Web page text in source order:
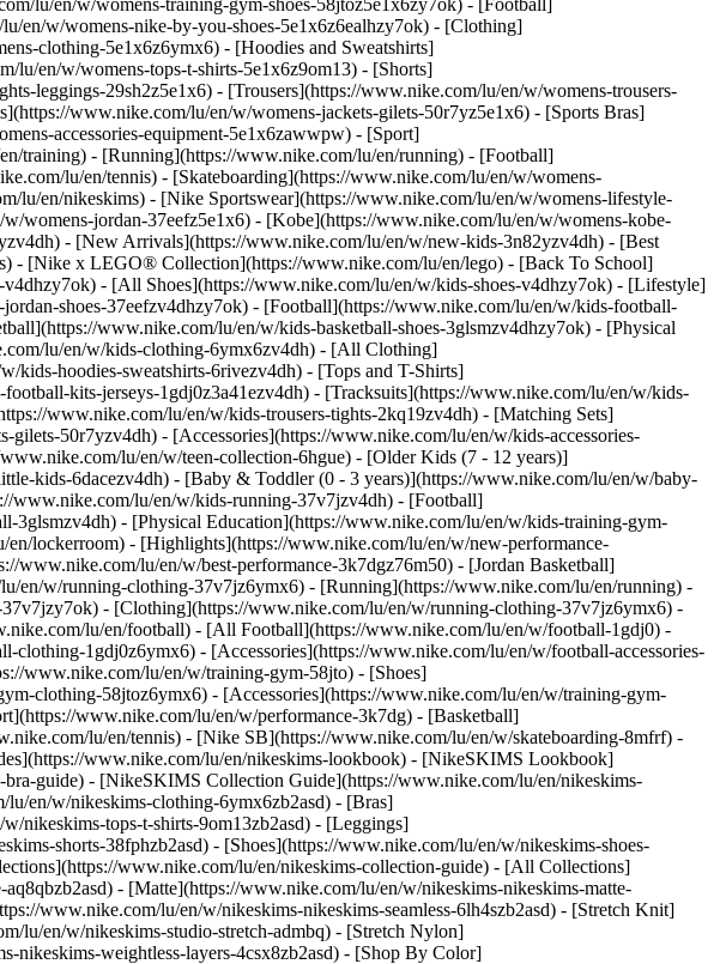
lu/en/w/womens-training-gym-shoes-58jtoz5e1x6zy7ok) - [Football]
en/w/womens-nike-by-you-shoes-5e1x6z6ealhzy7ok) - [Clothing]
clothing-5e1x6z6ymx6) - [Hoodies and Sweatshirts]
lu/en/w/womens-tops-t-shirts-5e1x6z9om13) - [Shorts]
leggings-29sh2z5e1x6) - [Trousers](https://www.nike.com/lu/en/w/womens-trousers-
www.nike.com/lu/en/w/womens-jackets-gilets-50r7yz5e1x6) - [Sports Bras]
accessories-equipment-5e1x6zawwpw) - [Sport]
training) - [Running](https://www.nike.com/lu/en/running) - [Football]
lu/en/tennis) - [Skateboarding](https://www.nike.com/lu/en/w/womens-
lu/en/nikeskims) - [Nike Sportswear](https://www.nike.com/lu/en/w/womens-lifestyle-
womens-jordan-37eefz5e1x6) - [Kobe](https://www.nike.com/lu/en/w/womens-kobe-
- [New Arrivals](https://www.nike.com/lu/en/w/new-kids-3n82yzv4dh) - [Best
- [Nike x LEGO® Collection](https://www.nike.com/lu/en/lego) - [Back To School]
- [All Shoes](https://www.nike.com/lu/en/w/kids-shoes-v4dhzy7ok) - [Lifestyle]
shoes-37eefzv4dhzy7ok) - [Football](https://www.nike.com/lu/en/w/kids-football-
www.nike.com/lu/en/w/kids-basketball-shoes-3glsmzv4dhzy7ok) - [Physical
lu/en/w/kids-clothing-6ymx6zv4dh) - [All Clothing]
hoodies-sweatshirts-6rivezv4dh) - [Tops and T-Shirts]
kits-jerseys-1gdj0z3a41ezv4dh) - [Tracksuits](https://www.nike.com/lu/en/w/kids-
www.nike.com/lu/en/w/kids-trousers-tights-2kq19zv4dh) - [Matching Sets]
50r7yzv4dh) - [Accessories](https://www.nike.com/lu/en/w/kids-accessories-
lu/en/w/teen-collection-6hgue) - [Older Kids (7 - 12 years)]
kids-6dacezv4dh) - [Baby & Toddler (0 - 3 years)](https://www.nike.com/lu/en/w/baby-
www.nike.com/lu/en/w/kids-running-37v7jzv4dh) - [Football]
- [Physical Education](https://www.nike.com/lu/en/w/kids-training-gym-
lockerroom) - [Highlights](https://www.nike.com/lu/en/w/new-performance-
lu/en/w/best-performance-3k7dgz76m50) - [Jordan Basketball]
en/w/running-clothing-37v7jz6ymx6) - [Running](https://www.nike.com/lu/en/running) -
- [Clothing](https://www.nike.com/lu/en/w/running-clothing-37v7jz6ymx6) -
lu/en/football) - [All Football](https://www.nike.com/lu/en/w/football-1gdj0) -
1gdj0z6ymx6) - [Accessories](https://www.nike.com/lu/en/w/football-accessories-
www.nike.com/lu/en/w/training-gym-58jto) - [Shoes]
clothing-58jtoz6ymx6) - [Accessories](https://www.nike.com/lu/en/w/training-gym-
www.nike.com/lu/en/w/performance-3k7dg) - [Basketball]
lu/en/tennis) - [Nike SB](https://www.nike.com/lu/en/w/skateboarding-8mfrf) -
www.nike.com/lu/en/nikeskims-lookbook) - [NikeSKIMS Lookbook]
guide) - [NikeSKIMS Collection Guide](https://www.nike.com/lu/en/nikeskims-
en/w/nikeskims-clothing-6ymx6zb2asd) - [Bras]
nikeskims-tops-t-shirts-9om13zb2asd) - [Leggings]
shorts-38fphzb2asd) - [Shoes](https://www.nike.com/lu/en/w/nikeskims-shoes-
www.nike.com/lu/en/nikeskims-collection-guide) - [All Collections]
- [Matte](https://www.nike.com/lu/en/w/nikeskims-nikeskims-matte-
www.nike.com/lu/en/w/nikeskims-nikeskims-seamless-6lh4szb2asd) - [Stretch Knit]
lu/en/w/nikeskims-studio-stretch-admbq) - [Stretch Nylon]
nikeskims-weightless-layers-4csx8zb2asd) - [Shop By Color](https://www.nike.com/lu/en/w/nikeskims-b2asd) - [Obsidian](https://www.nike.com/lu/en/w/nikeskims-black-90poyzb2asd) - [Dark Sepia](https://www.nike.com/lu/en/w/nikeskims-dark-sepia-81pvm) - [Phoenix](https://www.nike.com/lu/en/w/nikeskims-phoenix-1jhtj) - [Cobalt](https://www.nike.com/lu/en/w/nikeskims-blue-8hfx3zb2asd) - [Ivory](https://www.nike.com/lu/en/w/nikeskims-white-4g797zb2asd) Cancel Cancel Popular Search Terms [challenger](https://www.nike.com/lu/en/w?q=challenger&vst=challenger)[nike challenger](https://www.nike.com/lu/en/w?q=nike%20challenger&vst=nike%20challenger)[football boots](https://www.nike.com/lu/en/w?q=football%20boots&vst=football%20boots)[nike mind](https://www.nike.com/lu/en/w?q=nike%20mind&vst=nike%20mind)[air jordan 3 retro](https://www.nike.com/lu/en/w?q=air%20jordan%203%20retro&vst=air%20jordan%203%20retro)[shoes](https://www.nike.com/lu/en/w?q=shoes&vst=shoes)[air force 1](https://www.nike.com/lu/en/w?q=air%20force%201&vst=air%20force%201)[chelsea](https://www.nike.com/lu/en/w?q=chelsea&vst=chelsea) [](https://www.nike.com/lu/en/favorites "Favourites")[](https://www.nike.com/lu/en/cart "Bag Items: 0") # Nike releases the Kobe 8 in memory of the basketball superstar ##### Product news The Proto Halo commemorates Kobe's ongoing contribution to the game. Last updated: 15 July 2024 2 min read ![Nike releases the Kobe 8 in memory of the basketball superstar](https://static.nike.com/a/images/f_auto/dpr_1.0,cs_srgb/h_1212,c_limit/9e0edb30-c077-4328-9704-aed2967acc3a/nike-releases-the-kobe-8-in-memory-of-the-basketball-superstar.jpg) *Original content published: 10 August 2023* - To celebrate Kobe Bryant, Nike is releasing the Nike Kobe 8 Proto Halo. - The performance basketball shoe is made to help with responsiveness and has added details to pay homage to the late player. - Nike is commemorating Kobe's legacy with a two-day youth basketball tournament, starting on his birthday, 23 August. Nike has announced the newest instalment in its Kobe 8 collection: the Proto in Halo colourway, a triple-white colour scheme. To celebrate Kobe Bryant, his wife Vanessa partnered with the brand to imagine and create the Halo shoe to remember the basketball superstar on his birthday, 23 August. While clearly belonging to the Kobe 8 collection, the Proto Halo also features a number of design details and updates. For example, an embroidered Swoosh on the upper is paired with an embroidered Mamba on the shoe's tongue. With performance in mind, the shoe also touts Nike React Foam, an update from the former Lunarlon midsole in previous versions. The React Foam aims to provide comfort and responsiveness while bolstering durability. A herringbone traction pattern on the shoe's sole also offers strong grip—critical for quick movements on the court. ![Nike releases the Kobe 8 in memory of the basketball superstar](https://static.nike.com/a/images/f_auto/dpr_1.0,cs_srgb/w_1212,c_limit/e85df2bd-3faf-443a-a417-a5ece5c11446/nike-releases-the-kobe-8-in-memory-of-the-basketball-superstar.jpg) In addition to the birthday release of the Kobe 8 Proto Halo, Kobe and his legacy will be celebrated in a two-day basketball tournament for youth players in Los Angeles. The [Mamba League](https://mambaandmambacita.org/), a foundation helmed by the Bryant family, invites eight teams of secondary school players—both men's and women's—to participate as part of the competition. Releasing on 23 August, the Nike Kobe 8 Proto Halo will be available to purchase on SNKRS and at select global retailers. Originally published: 30 October 2023 ## Related Stories - ![Everything to know about the iconic Air Jordan XXXVI](https://static.nike.com/a/images/f_auto/dpr_1.0,cs_srgb/w_600,c_limit/42b7981f-6a8c-440e-958a-23757854fec4/everything-to-know-about-the-iconic-air-jordan-xxxvi.jpg) [](https://www.nike.com/lu/en/a/air-jordan-36-release-info) # Product news # Everything you need to know about the iconic Air Jordan XXXVI - ![The next leap in basketball innovation: Air Zoom G.T. Cut 2](https://static.nike.com/a/images/f_auto/dpr_1.0,cs_srgb/w_600,c_limit/5a90a90e-6f7a-476c-84f4-1b913871d4cd/the-next-leap-in-basketball-innovation-air-zoom-g-t-cut-2.jpg) [](https://www.nike.com/lu/en/a/air-zoom-gt-cut-2-release-info) # Product news # The next leap in basketball innovation: Air Zoom G.T. Cut 2 - ![Nike brings innovative ZoomX foam technology to basketball with the G.T. Cut 3](https://static.nike.com/a/images/f_auto/dpr_1.0,cs_srgb/w_600,c_limit/8372b6f2-b477-4c1d-9c26-d50111d236c9/nike-brings-innovative-zoomx-foam-technology-to-basketball-with-the-g-t-cut-3.jpg) [](https://www.nike.com/lu/en/a/air-zoom-gt-cut-3-release-info) # Product news # Nike brings innovative ZoomX foam technology to basketball with the G.T. Cut 3 - ![Nike debuts Sabrina Ionescu partnership with new apparel collection and footwear](https://static.nike.com/a/images/f_auto/dpr_1.0,cs_srgb/w_600,c_limit/aaa89f57-78f0-4020-9c21-7f6cad23468a/nike-debuts-sabrina-ionescu-partnership-with-new-apparel-collection-and-footwear.jpg) [](https://www.nike.com/lu/en/a/sabrina-ionescu-1-release-info) # Product news # Nike debuts Sabrina Ionescu partnership with new apparel collection and footwear - ![Nike unveils the LeBron XXI](https://static.nike.com/a/images/f_auto/dpr_1.0,cs_srgb/w_600,c_limit/55b5b63b-2e72-4274-80ab-b740b4c7a728/nike-unveils-the-lebron-xxi.jpg) [](https://www.nike.com/lu/en/a/lebron-21-release-info) # Product news # Nike unveils the LeBron 21 Resources [Gift Cards](https://www.nike.com/lu/en/gift-cards) [Find a Store](https://www.nike.com/lu/en/retail/) [Nike Journal](https://www.nike.com/lu/en/stories) [Become a Member](https://www.nike.com/lu/en/membership) [Feedback](https://www.nike.com#site-feedback) [Promo Codes](https://www.nike.com/lu/en/promo-code) [Product Advice](https://www.nike.com/lu/en/product-advice) [Running Shoe Finder](https://www.nike.com/lu/en/running/shoe-finder) Help [Get Help](https://www.nike.com/lu/en/help) [Order Status](https://www.nike.com/lu/en/orders/details) [Shipping and Delivery](https://www.nike.com/lu/en/help/a/shipping-delivery-eu) [Returns](https://www.nike.com/lu/en/help/a/returns-policy-eu) [Payment Options](https://www.nike.com/lu/en/help/a/payment-options-eu) [Contact Us](https://www.nike.com/lu/en/help/#contact) [Reviews](https://www.nike.com/lu/en/help/a/reviews) Company [About Nike](https://about.nike.com/) [News](https://news.nike.com/) [Careers](https://jobs.nike.com/) [Investors](https://investors.nike.com/) [Sustainability](https://www.nike.com/lu/en/sustainability) [Accessibility](https://www.nike.com/accessibility) [Accessibility Statement](https://www.nike.com/lu/en/accessibility/statement) [Purpose](https://www.nike.com/lu/en/purpose) [Nike Coaching](https://www.nike.com/lu/en/coaching) Community Discounts [Student](https://urldefense.com/v3/__https://services.sheerid.com/verify/68d15e386bcf0b059b3b1708/?locale=en-GB__%3B%21%21KLCbKzk%21nTvDkRbY-BbSpoWsFhAQdmMrehEzU3loDux4_exRVjO9--Ik_EbQNJ3bX2gkEwR7F9cVVROFKqLxE4B8uW6bnx6ExhnX4w%24) [Teacher](https://urldefense.com/v3/__https://services.sheerid.com/verify/68dcfa47c3f2fd1cd3069a9c/?locale=en-GB__%3B%21%21KLCbKzk%21nTvDkRbY-BbSpoWsFhAQdmMrehEzU3loDux4_exRVjO9--Ik_EbQNJ3bX2gkEwR7F9cVVROFKqLxE4B8uW6bnx4Mc-D7Vg%24) [Resources](https://www.nike.com/lu/en/help) [Gift Cards](https://www.nike.com/lu/en/gift-cards) [Find a Store](https://www.nike.com/lu/en/retail/) [Nike Journal](https://www.nike.com/lu/en/stories) [Become a Member](https://www.nike.com/lu/en/membership) [Feedback](https://www.nike.com#site-feedback) [Promo Codes](https://www.nike.com/lu/en/promo-code) [Product Advice](https://www.nike.com/lu/en/product-advice) [Running Shoe Finder](https://www.nike.com/lu/en/running/shoe-finder) [Help](https://www.nike.com/lu/en/help) [Get Help](https://www.nike.com/lu/en/help) [Order Status](https://www.nike.com/lu/en/orders/details) [Shipping and Delivery](https://www.nike.com/lu/en/help/a/shipping-delivery-eu) [Returns](https://www.nike.com/lu/en/help/a/returns-policy-eu) [Payment Options](https://www.nike.com/lu/en/help/a/payment-options-eu) [Contact Us](https://www.nike.com/lu/en/help/#contact) [Reviews](https://www.nike.com/lu/en/help/a/reviews) [Company](https://about.nike.com/en) [About Nike](https://about.nike.com/) [News](https://news.nike.com/) [Careers](https://jobs.nike.com/) [Investors](https://investors.nike.com/) [Sustainability](https://www.nike.com/lu/en/sustainability) [Accessibility](https://www.nike.com/accessibility) [Accessibility Statement](https://www.nike.com/lu/en/accessibility/statement) [Purpose](https://www.nike.com/lu/en/purpose) [Nike Coaching](https://www.nike.com/lu/en/coaching) ## Community Discounts [Student](https://urldefense.com/v3/__https://services.sheerid.com/verify/68d15e386bcf0b059b3b1708/?locale=en-GB__%3B%21%21KLCbKzk%21nTvDkRbY-BbSpoWsFhAQdmMrehEzU3loDux4_exRVjO9--Ik_EbQNJ3bX2gkEwR7F9cVVROFKqLxE4B8uW6bnx6ExhnX4w%24) [Teacher](https://urldefense.com/v3/__https://services.sheerid.com/verify/68dcfa47c3f2fd1cd3069a9c/?locale=en-GB__%3B%21%21KLCbKzk%21nTvDkRbY-BbSpoWsFhAQdmMrehEzU3loDux4_exRVjO9--Ik_EbQNJ3bX2gkEwR7F9cVVROFKqLxE4B8uW6bnx4Mc-D7Vg%24) Luxembourg - © 2026 Nike, Inc. All rights reserved - Guides - [Nike Air](https://www.nike.com/lu/en/air) - [Nike Air Max](https://www.nike.com/lu/en/air-max) - [Nike FlyEase](https://www.nike.com/lu/en/flyease) - [Nike Pegasus](https://www.nike.com/lu/en/running/runningzoom-pegasus-37) - [Nike React](https://www.nike.com/lu/en/react) - [Nike Vaporfly](https://www.nike.com/lu/en/running/vaporfly) - [Terms of Use](https://agreementservice.svs.nike.com/lu/en_gb/rest/agreement?agreementType=termsOfUse&uxId=com.nike&country=LU&language=en&requestType=redirect) - [Terms of Sale](https://agreeme